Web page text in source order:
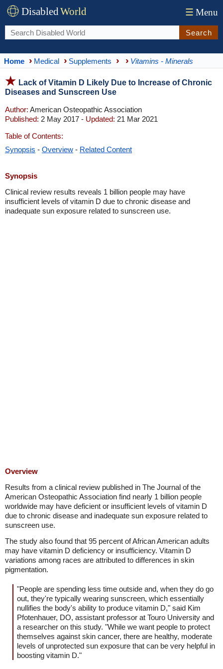
DisabledWorld ☰ Menu
Search
Home Medical Supplements Vitamins - Minerals
Lack of Vitamin D Likely Due to Increase of Chronic
Diseases and Sunscreen Use
Author: American Osteopathic Association
Published: 2 May 2017 - Updated: 21 Mar 2021
Table of Contents:
Synopsis - Overview - Related Content
Synopsis
Clinical review results reveals 1 billion people may have
insufficient levels of vitamin D due to chronic disease and
inadequate sun exposure related to sunscreen use.
Overview
Results from a clinical review published in The Journal of the
American Osteopathic Association find nearly 1 billion people
worldwide may have deficient or insufficient levels of vitamin D
due to chronic disease and inadequate sun exposure related to
sunscreen use.
The study also found that 95 percent of African American adults
may have vitamin D deficiency or insufficiency. Vitamin D
variations among races are attributed to differences in skin
pigmentation.
"People are spending less time outside and, when they do go
out, they're typically wearing sunscreen, which essentially
nullifies the body's ability to produce vitamin D," said Kim
Pfotenhauer, DO, assistant professor at Touro University and
a researcher on this study. "While we want people to protect
themselves against skin cancer, there are healthy, moderate
levels of unprotected sun exposure that can be very helpful in
boosting vitamin D."